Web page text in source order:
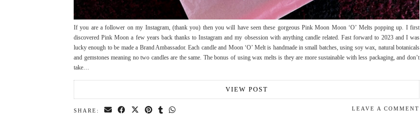
If you are a follower on my Instagram, (thank you) then you will have seen these gorgeous Pink Moon Moon ‘O’ Melts popping up. I first
discovered Pink Moon a few years back thanks to Instagram and my obsession with anything candle related. Fast forward to 2023 and I was
lucky enough to be made a Brand Ambassador. Each candle and Moon ‘O’ Melt is handmade in small batches, using soy wax, natural botanicals
and gemstones meaning no two candles are the same. The bonus of using wax melts is they are more sustainable with less packaging, and don’t
take…
VIEW POST
SHARE: LEAVE A COMMENT